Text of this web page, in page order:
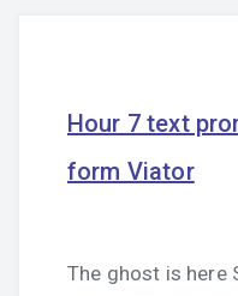
Hour 7 text
form Viator
The ghost is here